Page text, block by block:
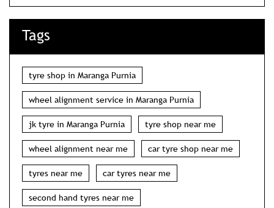
Tags
tyre shop in Maranga Purnia
wheel alignment service in Maranga Purnia
jk tyre in Maranga Purnia tyre shop near me
wheel alignment near me car tyre shop near me
tyres near me car tyres near me
second hand tyres near me